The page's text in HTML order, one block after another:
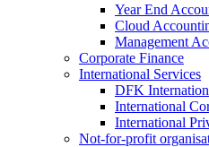
Year End
Cloud
Management
Corporate Finance
International Services
DFK
International
International
Not-for-profit